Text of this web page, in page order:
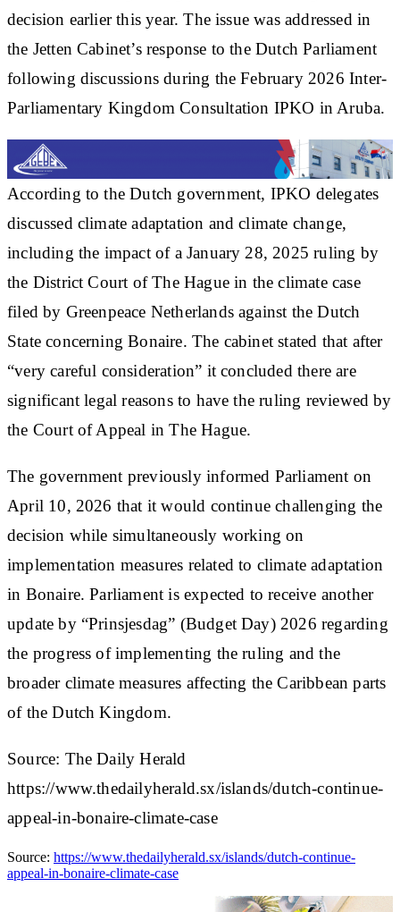
decision earlier this year. The issue was addressed in
the Jetten Cabinet’s response to the Dutch Parliament
following discussions during the February 2026 Inter-
Parliamentary Kingdom Consultation IPKO in Aruba.
According to the Dutch government, IPKO delegates
discussed climate adaptation and climate change,
including the impact of a January 28, 2025 ruling by
the District Court of The Hague in the climate case
filed by Greenpeace Netherlands against the Dutch
State concerning Bonaire. The cabinet stated that after
“very careful consideration” it concluded there are
significant legal reasons to have the ruling reviewed by
the Court of Appeal in The Hague.
The government previously informed Parliament on
April 10, 2026 that it would continue challenging the
decision while simultaneously working on
implementation measures related to climate adaptation
in Bonaire. Parliament is expected to receive another
update by “Prinsjesdag” (Budget Day) 2026 regarding
the progress of implementing the ruling and the
broader climate measures affecting the Caribbean parts
of the Dutch Kingdom.
Source: The Daily Herald
https://www.thedailyherald.sx/islands/dutch-continue-
appeal-in-bonaire-climate-case
Source: https://www.thedailyherald.sx/islands/dutch-continue-
appeal-in-bonaire-climate-case